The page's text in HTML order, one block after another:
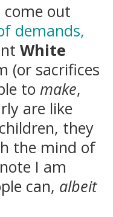
out
demands,
White
(or sacrifices
to make,
are like
they
the mind of
I am
can, albeit